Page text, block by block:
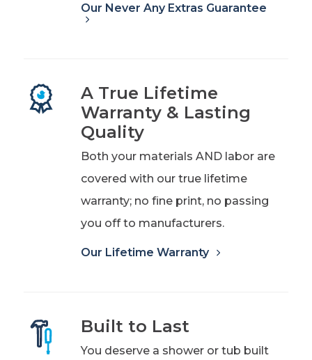
Our Never Any Extras Guarantee
A True Lifetime
Warranty & Lasting
Quality
Both your materials AND labor are
covered with our true lifetime
warranty; no fine print, no passing
you off to manufacturers.
Our Lifetime Warranty
Built to Last
You deserve a shower or tub built